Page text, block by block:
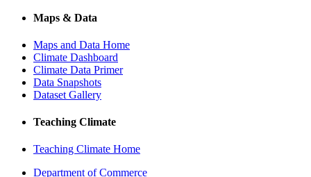
Maps & Data
Maps and Data Home
Climate Dashboard
Climate Data Primer
Data Snapshots
Dataset Gallery
Teaching Climate
Teaching Climate Home
Department of Commerce